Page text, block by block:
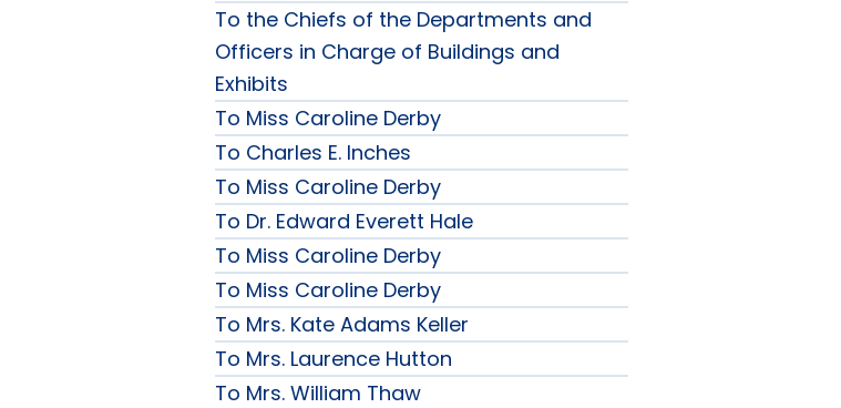
To the Chiefs of the Departments and
Officers in Charge of Buildings and
Exhibits
To Miss Caroline Derby
To Charles E. Inches
To Miss Caroline Derby
To Dr. Edward Everett Hale
To Miss Caroline Derby
To Miss Caroline Derby
To Mrs. Kate Adams Keller
To Mrs. Laurence Hutton
To Mrs. William Thaw